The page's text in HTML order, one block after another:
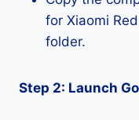
for Xiaomi
folder.
Step 2: Launch